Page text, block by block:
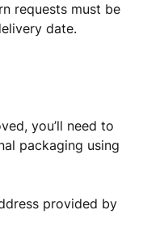
requests must be
date.
you’ll need to
packaging using
provided by